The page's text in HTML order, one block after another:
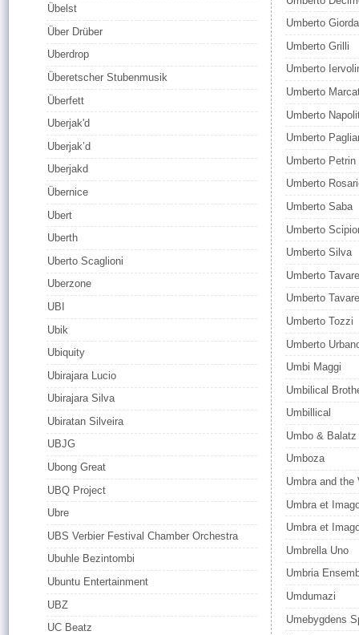
Übelst
Über Drüber
Uberdrop
Überetscher Stubenmusik
Überfett
Uberjak'd
Uberjak’d
Uberjakd
Übernice
Ubert
Uberth
Uberto Scaglioni
Uberzone
UBI
Ubik
Ubiquity
Ubirajara Lucio
Ubirajara Silva
Ubiratan Silveira
UBJG
Ubong Great
UBQ Project
Ubre
UBS Verbier Festival Chamber Orchestra
Ubuhle Bezintombi
Ubuntu Entertainment
UBZ
UC Beatz
Umberto
Umberto Grilli
Umberto
Umberto
Umberto
Umberto
Umberto Petrin
Umberto
Umberto Saba
Umberto
Umberto Silva
Umberto
Umberto
Umberto Tozzi
Umberto
Umbi Maggi
Umbilical
Umbillical
Umbo & Balatz
Umboza
Umbra and the
Umbra et
Umbra et
Umbrella Uno
Umbria
Umdumazi
Umebygdens